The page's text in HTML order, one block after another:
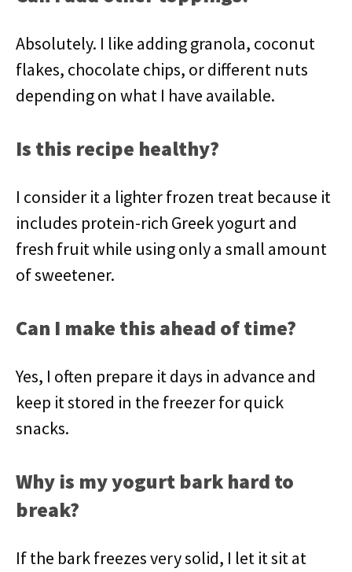
Absolutely. I like adding granola, coconut
flakes, chocolate chips, or different nuts
depending on what I have available.
Is this recipe healthy?
I consider it a lighter frozen treat because it
includes protein-rich Greek yogurt and
fresh fruit while using only a small amount
of sweetener.
Can I make this ahead of time?
Yes, I often prepare it days in advance and
keep it stored in the freezer for quick
snacks.
Why is my yogurt bark hard to
break?
If the bark freezes very solid, I let it sit at